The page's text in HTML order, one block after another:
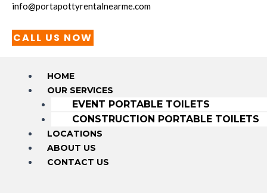
info@portapottyrentalnearme.com
CALL US NOW
HOME
OUR SERVICES
EVENT PORTABLE TOILETS
CONSTRUCTION PORTABLE TOILETS
LOCATIONS
ABOUT US
CONTACT US